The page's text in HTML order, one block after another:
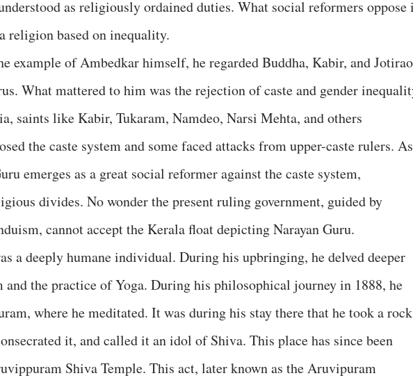
as religiously ordained duties. What social reformers oppose
religion based on inequality.
example of Ambedkar himself, he regarded Buddha, Kabir, and Jotirao
What mattered to him was the rejection of caste and gender
saints like Kabir, Tukaram, Namdeo, Narsi Mehta, and others
the caste system and some faced attacks from upper-caste rulers. As
emerges as a great social reformer against the caste system,
divides. No wonder the present ruling government, guided by
cannot accept the Kerala float depicting Narayan Guru.
a deeply humane individual. During his upbringing, he delved deeper
the practice of Yoga. During his philosophical journey in 1888, he
where he meditated. It was during his stay there that he took a rock
it, and called it an idol of Shiva. This place has since been
Shiva Temple. This act, later known as the Aruvipuram